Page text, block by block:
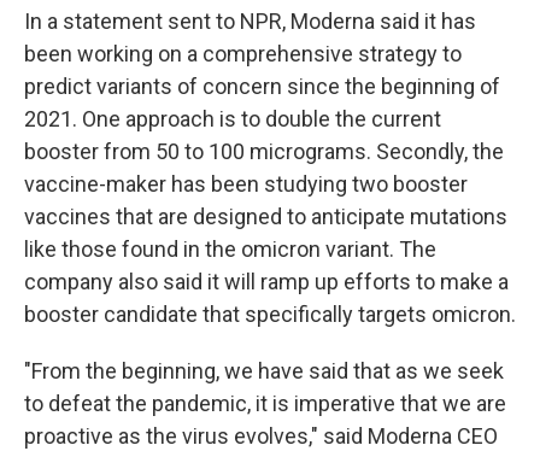
In a statement sent to NPR, Moderna said it has
been working on a comprehensive strategy to
predict variants of concern since the beginning of
2021. One approach is to double the current
booster from 50 to 100 micrograms. Secondly, the
vaccine-maker has been studying two booster
vaccines that are designed to anticipate mutations
like those found in the omicron variant. The
company also said it will ramp up efforts to make a
booster candidate that specifically targets omicron.
"From the beginning, we have said that as we seek
to defeat the pandemic, it is imperative that we are
proactive as the virus evolves," said Moderna CEO